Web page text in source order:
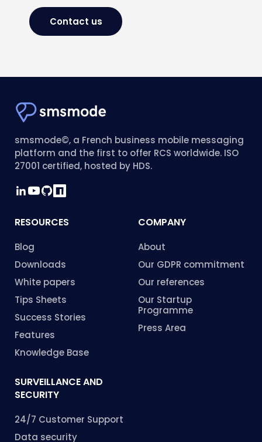
Contact us
smsmode©, a French business mobile messaging
platform and the first to offer RCS worldwide. ISO
27001 certified, hosted by HDS.
RESOURCES
Blog
Downloads
White papers
Tips Sheets
Success Stories
Features
Knowledge Base
COMPANY
About
Our GDPR commitment
Our references
Our Startup
Programme
Press Area
SURVEILLANCE AND
SECURITY
24/7 Customer Support
Data security